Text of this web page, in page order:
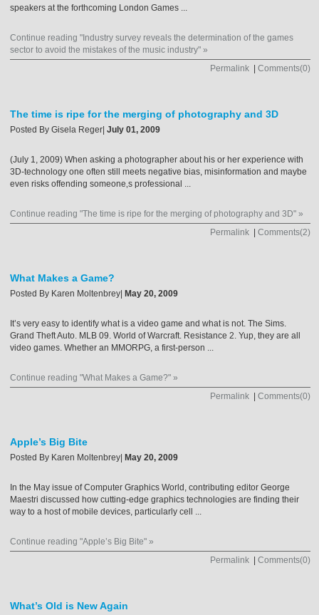
speakers at the forthcoming London Games ...
Continue reading "Industry survey reveals the determination of the games
sector to avoid the mistakes of the music industry" »
Permalink
Comments(0)
The time is ripe for the merging of photography and 3D
Posted By Gisela Reger July 01, 2009
(July 1, 2009) When asking a photographer about his or her experience with
3D-technology one often still meets negative bias, misinformation and maybe
even risks offending someone‚s professional ...
Continue reading "The time is ripe for the merging of photography and 3D" »
Permalink
Comments(2)
What Makes a Game?
Posted By Karen Moltenbrey May 20, 2009
It’s very easy to identify what is a video game and what is not. The Sims.
Grand Theft Auto. MLB 09. World of Warcraft. Resistance 2. Yup, they are all
video games. Whether an MMORPG, a first-person ...
Continue reading "What Makes a Game?" »
Permalink
Comments(0)
Apple’s Big Bite
Posted By Karen Moltenbrey May 20, 2009
In the May issue of Computer Graphics World, contributing editor George
Maestri discussed how cutting-edge graphics technologies are finding their
way to a host of mobile devices, particularly cell ...
Continue reading "Apple’s Big Bite" »
Permalink
Comments(0)
What’s Old is New Again